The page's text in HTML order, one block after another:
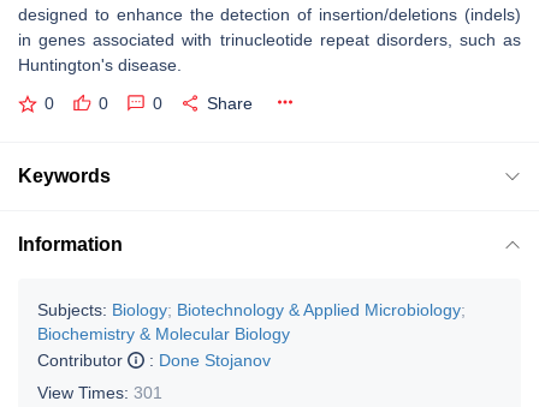
designed to enhance the detection of insertion/deletions (indels)
in genes associated with trinucleotide repeat disorders, such as
Huntington's disease.
0 0 0 Share
Keywords
Information
Subjects: Biology; Biotechnology & Applied Microbiology;
Biochemistry & Molecular Biology
Contributor
: Done Stojanov
View Times: 301